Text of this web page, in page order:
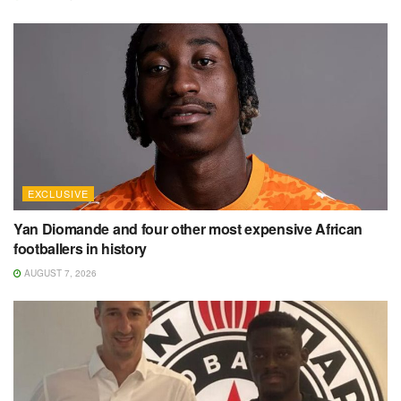
EXCLUSIVE
Yan Diomande and four other most expensive African
footballers in history
AUGUST 7, 2026